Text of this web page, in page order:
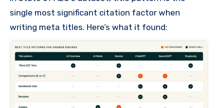
single most significant citation factor when
writing meta titles. Here’s what it found: